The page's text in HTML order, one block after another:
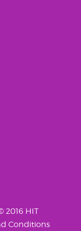
2016 HIT
Conditions